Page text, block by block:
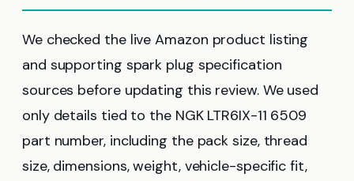
We checked the live Amazon product listing
and supporting spark plug specification
sources before updating this review. We used
only details tied to the NGK LTR6IX-11 6509
part number, including the pack size, thread
size, dimensions, weight, vehicle-specific fit,